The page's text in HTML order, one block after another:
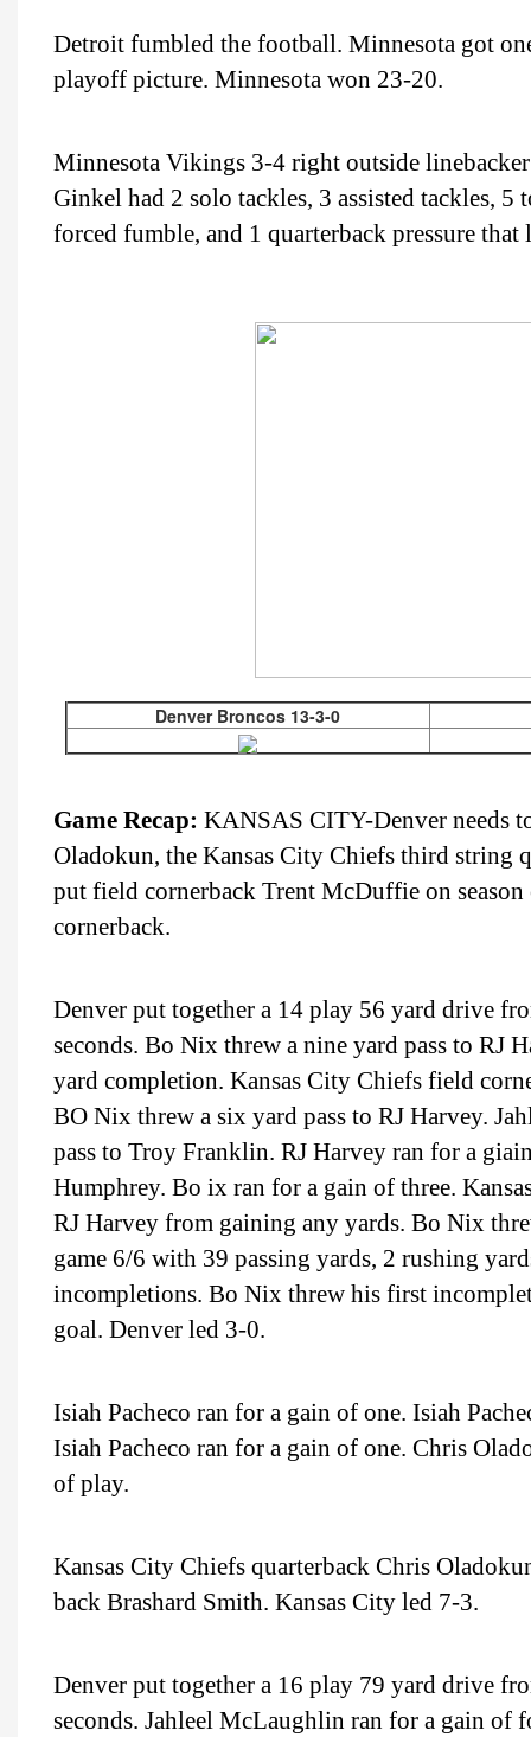
Detroit fumbled the football. Minnesota got
playoff picture. Minnesota won 23-20.
Minnesota Vikings 3-4 right outside
Ginkel had 2 solo tackles, 3 assisted tackles,
forced fumble, and 1 quarterback pressure
Denver Broncos 13-3-0
Game Recap: KANSAS CITY-Denver needs
Oladokun, the Kansas City Chiefs third string
put field cornerback Trent McDuffie on
cornerback.
Denver put together a 14 play 56 yard drive
seconds. Bo Nix threw a nine yard pass to RJ
yard completion. Kansas City Chiefs field
BO Nix threw a six yard pass to RJ Harvey.
pass to Troy Franklin. RJ Harvey ran for a
Humphrey. Bo ix ran for a gain of three.
RJ Harvey from gaining any yards. Bo Nix
game 6/6 with 39 passing yards, 2 rushing
incompletions. Bo Nix threw his first
goal. Denver led 3-0.
Isiah Pacheco ran for a gain of one. Isiah
Isiah Pacheco ran for a gain of one. Chris
of play.
Kansas City Chiefs quarterback Chris
back Brashard Smith. Kansas City led 7-3.
Denver put together a 16 play 79 yard drive
seconds. Jahleel McLaughlin ran for a gain of